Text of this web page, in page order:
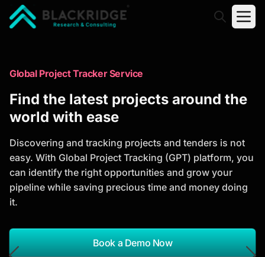
Trusted Market Research Reports
to Identify Growth Opportunities
analysis, industry trends, and investment
opportunities to support strategic planning and
business growth.
*Report Name
Search Reports
Global Project Tracker Service
Find the latest projects around the
world with ease
Discovering and tracking projects and tenders is not
easy. With Global Project Tracking (GPT) platform, you
can identify the right opportunities and grow your
pipeline while saving precious time and money doing
it.
Book a Demo Now